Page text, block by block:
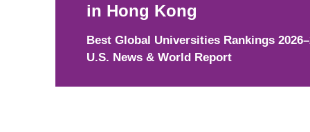
in Hong Kong
Best Global Universities Rankings
U.S. News & World Report